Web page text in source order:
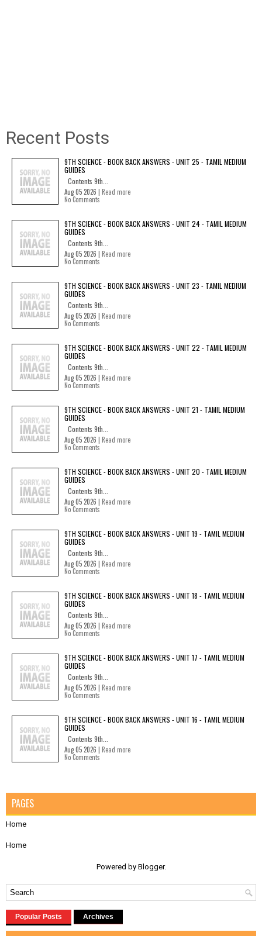
Recent Posts
9TH SCIENCE - BOOK BACK ANSWERS - UNIT 25 - TAMIL MEDIUM
GUIDES
Contents 9th...
Aug 05 2026 | Read more
No Comments
9TH SCIENCE - BOOK BACK ANSWERS - UNIT 24 - TAMIL MEDIUM
GUIDES
Contents 9th...
Aug 05 2026 | Read more
No Comments
9TH SCIENCE - BOOK BACK ANSWERS - UNIT 23 - TAMIL MEDIUM
GUIDES
Contents 9th...
Aug 05 2026 | Read more
No Comments
9TH SCIENCE - BOOK BACK ANSWERS - UNIT 22 - TAMIL MEDIUM
GUIDES
Contents 9th...
Aug 05 2026 | Read more
No Comments
9TH SCIENCE - BOOK BACK ANSWERS - UNIT 21 - TAMIL MEDIUM
GUIDES
Contents 9th...
Aug 05 2026 | Read more
No Comments
9TH SCIENCE - BOOK BACK ANSWERS - UNIT 20 - TAMIL MEDIUM
GUIDES
Contents 9th...
Aug 05 2026 | Read more
No Comments
9TH SCIENCE - BOOK BACK ANSWERS - UNIT 19 - TAMIL MEDIUM
GUIDES
Contents 9th...
Aug 05 2026 | Read more
No Comments
9TH SCIENCE - BOOK BACK ANSWERS - UNIT 18 - TAMIL MEDIUM
GUIDES
Contents 9th...
Aug 05 2026 | Read more
No Comments
9TH SCIENCE - BOOK BACK ANSWERS - UNIT 17 - TAMIL MEDIUM
GUIDES
Contents 9th...
Aug 05 2026 | Read more
No Comments
9TH SCIENCE - BOOK BACK ANSWERS - UNIT 16 - TAMIL MEDIUM
GUIDES
Contents 9th...
Aug 05 2026 | Read more
No Comments
PAGES
Home
Home
Powered by Blogger.
Popular Posts Archives